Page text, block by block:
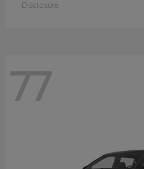
Disclosure
77